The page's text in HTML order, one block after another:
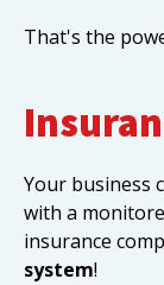
That's the
Your business
with a
insurance
system!